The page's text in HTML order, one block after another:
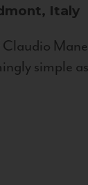
Italy
simple